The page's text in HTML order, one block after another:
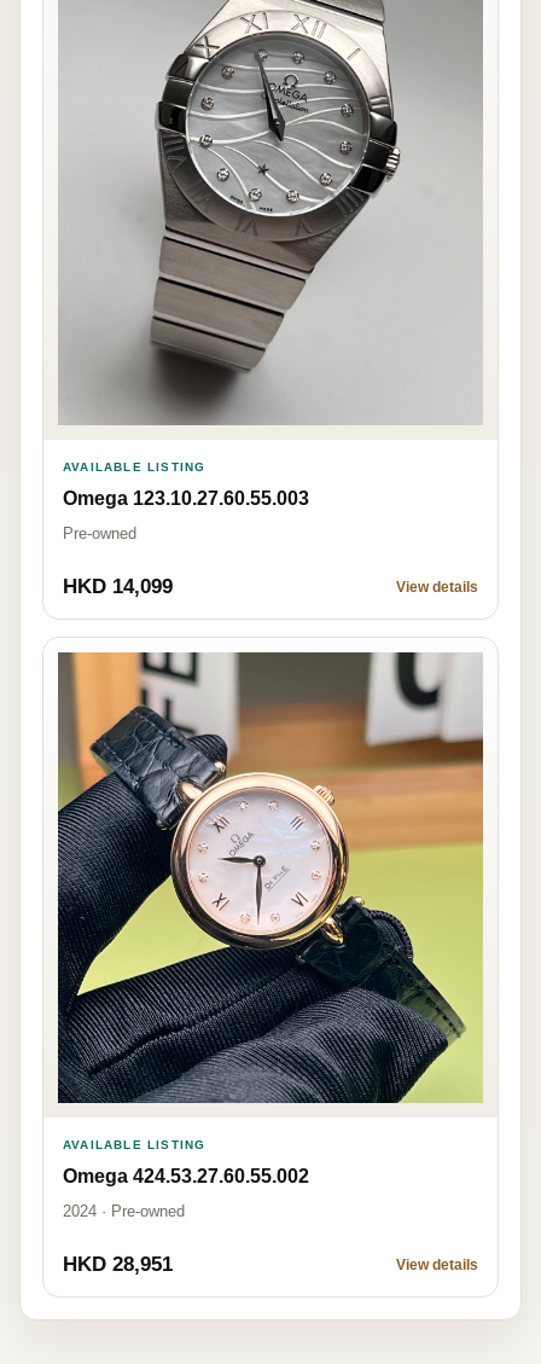
AVAILABLE LISTING
Omega 123.10.27.60.55.003
Pre-owned
HKD 14,099 View details
AVAILABLE LISTING
Omega 424.53.27.60.55.002
2024 · Pre-owned
HKD 28,951 View details